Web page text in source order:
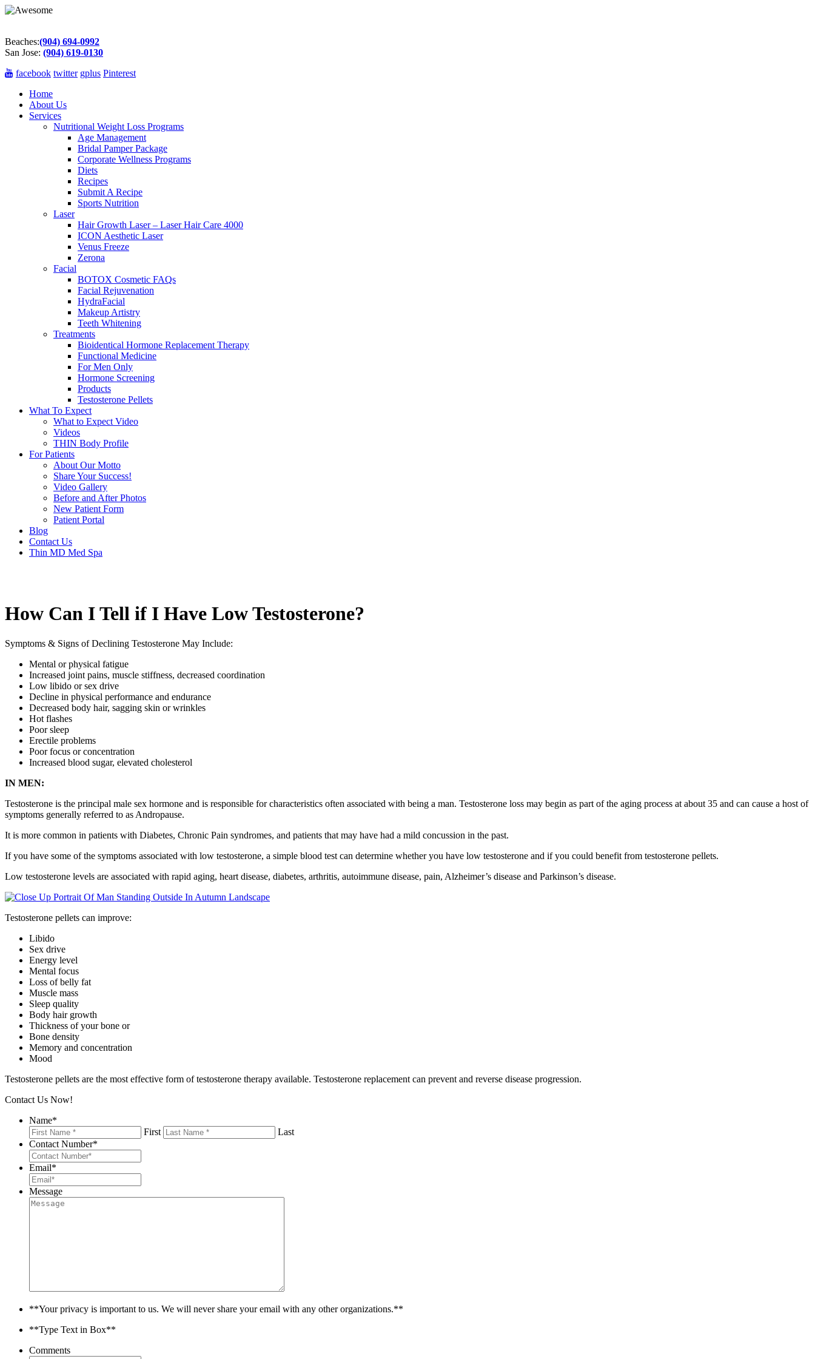
Beaches:(904) 694-0992
San Jose: (904) 619-0130
facebook twitter gplus Pinterest
Home
About Us
Services
Nutritional Weight Loss Programs
Age Management
Bridal Pamper Package
Corporate Wellness Programs
Diets
Recipes
Submit A Recipe
Sports Nutrition
Laser
Hair Growth Laser – Laser Hair Care 4000
ICON Aesthetic Laser
Venus Freeze
Zerona
Facial
BOTOX Cosmetic FAQs
Facial Rejuvenation
HydraFacial
Makeup Artistry
Teeth Whitening
Treatments
Bioidentical Hormone Replacement Therapy
Functional Medicine
For Men Only
Hormone Screening
Products
Testosterone Pellets
What To Expect
What to Expect Video
Videos
THIN Body Profile
For Patients
About Our Motto
Share Your Success!
Video Gallery
Before and After Photos
New Patient Form
Patient Portal
Blog
Contact Us
Thin MD Med Spa
How Can I Tell if I Have Low Testosterone?
Symptoms & Signs of Declining Testosterone May Include:
Mental or physical fatigue
Increased joint pains, muscle stiffness, decreased coordination
Low libido or sex drive
Decline in physical performance and endurance
Decreased body hair, sagging skin or wrinkles
Hot flashes
Poor sleep
Erectile problems
Poor focus or concentration
Increased blood sugar, elevated cholesterol
IN MEN:
Testosterone is the principal male sex hormone and is responsible for characteristics often associated with being a man. Testosterone loss may begin as part of the aging process at about 35 and can cause a host of
symptoms generally referred to as Andropause.
It is more common in patients with Diabetes, Chronic Pain syndromes, and patients that may have had a mild concussion in the past.
If you have some of the symptoms associated with low testosterone, a simple blood test can determine whether you have low testosterone and if you could benefit from testosterone pellets.
Low testosterone levels are associated with rapid aging, heart disease, diabetes, arthritis, autoimmune disease, pain, Alzheimer’s disease and Parkinson’s disease.
Testosterone pellets can improve:
Libido
Sex drive
Energy level
Mental focus
Loss of belly fat
Muscle mass
Sleep quality
Body hair growth
Thickness of your bone or
Bone density
Memory and concentration
Mood
Testosterone pellets are the most effective form of testosterone therapy available. Testosterone replacement can prevent and reverse disease progression.
Contact Us Now!
Name*
First
Last
Contact Number*
Email*
Message
**Your privacy is important to us. We will never share your email with any other organizations.**
**Type Text in Box**
Comments